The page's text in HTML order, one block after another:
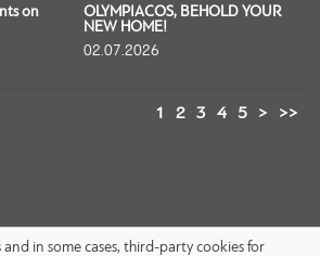
on
OLYMPIACOS, BEHOLD YOUR
NEW HOME!
02.07.2026
1 2 3 4 5 > >>
and in some cases, third-party cookies for